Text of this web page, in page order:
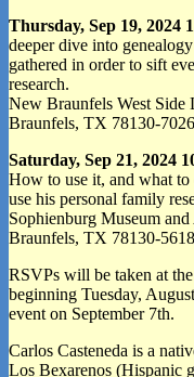
Thursday, Sep 19, 2024
deeper dive into
gathered in order to sift
research.
New Braunfels West Side
Braunfels, TX 78130-7026
Saturday, Sep 21, 2024
How to use it, and what
use his personal family
Sophienburg Museum
Braunfels, TX 78130-5618
RSVPs will be taken at
beginning Tuesday,
event on September 7th.
Carlos Casteneda is a
Los Bexarenos (Hispanic